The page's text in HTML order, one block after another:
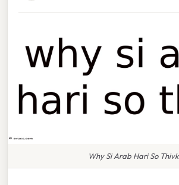
Why Si Arab Hari So Thivk